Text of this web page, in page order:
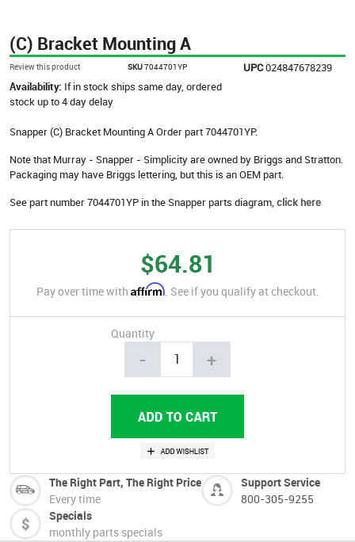
(C) Bracket Mounting A
Review this product SKU7044701YP UPC024847678239
Availability: If in stock ships same day, ordered
stock up to 4 day delay
Snapper (C) Bracket Mounting A Order part 7044701YP.
Note that Murray - Snapper - Simplicity are owned by Briggs and Stratton.
Packaging may have Briggs lettering, but this is an OEM part.
See part number 7044701YP in the Snapper parts diagram, click here
$64.81
Pay over time with Affirm. See if you qualify at checkout.
Quantity
- +
The Right Part, The Right Price
Every time
Support Service
800-305-9255
Specials
monthly parts specials